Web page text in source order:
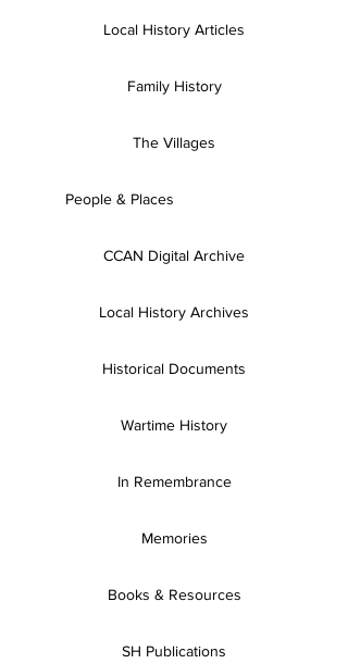
Local History Articles
Family History
The Villages
People & Places
CCAN Digital Archive
Local History Archives
Historical Documents
Wartime History
In Remembrance
Memories
Books & Resources
SH Publications